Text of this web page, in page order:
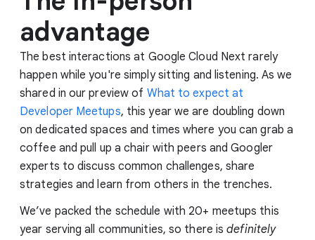
advantage
The best interactions at Google Cloud Next rarely
happen while you're simply sitting and listening. As we
shared in our preview of What to expect at
Developer Meetups, this year we are doubling down
on dedicated spaces and times where you can grab a
coffee and pull up a chair with peers and Googler
experts to discuss common challenges, share
strategies and learn from others in the trenches.
We’ve packed the schedule with 20+ meetups this
year serving all communities, so there isdefinitely